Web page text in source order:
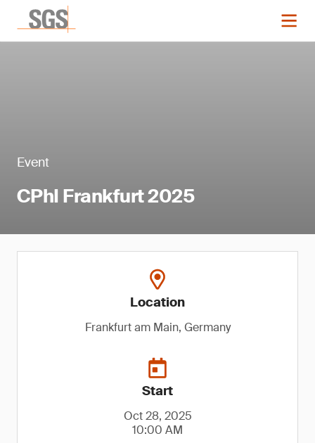
Event
CPhI Frankfurt 2025
Location
Frankfurt am Main, Germany
Start
Oct 28, 2025
10:00 AM